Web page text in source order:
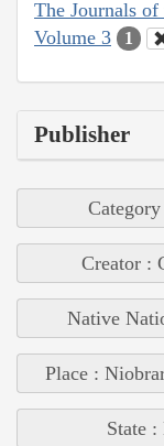
The Journals
Volume 3
1
Publisher
Creator :
Native
Place :
State :